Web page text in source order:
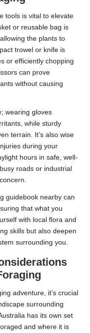
tools is vital to elevate
or reusable bag is
the plants to
trowel or knife is
or efficiently chopping
can prove
without causing
wearing gloves
while sturdy
terrain. It’s also wise
during your
hours in safe, well-
roads or industrial
guidebook nearby can
that what you
with local flora and
skills but also deepen
surrounding you.
adventure, it’s crucial
surrounding
has its own set
and where it is